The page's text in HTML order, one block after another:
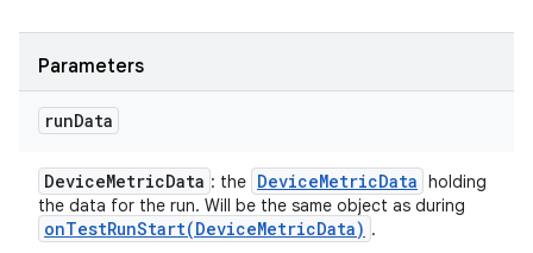
Parameters
runData
DeviceMetricData : the DeviceMetricData holding
the data for the run. Will be the same object as during
onTestRunStart(DeviceMetricData) .